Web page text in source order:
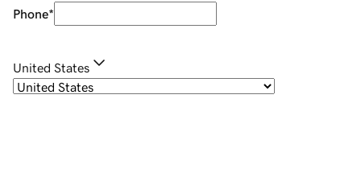
Phone*
United States